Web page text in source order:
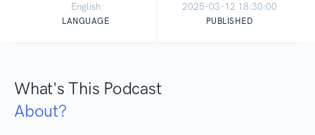
English
LANGUAGE
2025-03-12 18:30:00
PUBLISHED
What's This Podcast
About?